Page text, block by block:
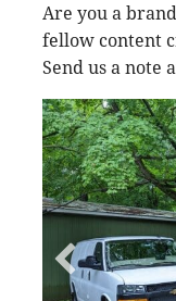
Are you a
fellow content
Send us a note